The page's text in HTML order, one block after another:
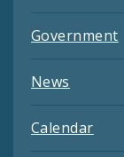
Government
News
Calendar